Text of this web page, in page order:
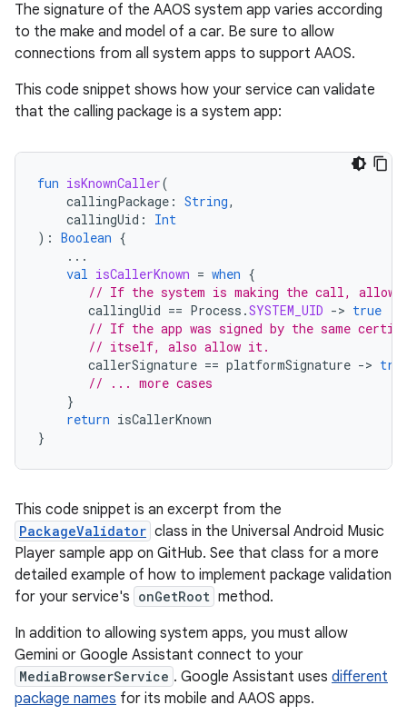
The signature of the AAOS system app varies according
to the make and model of a car. Be sure to allow
connections from all system apps to support AAOS.
This code snippet shows how your service can validate
that the calling package is a system app:
fun isKnownCaller(
callingPackage : String,
callingUid :
Int
): Boolean {
...
val isCallerKnown = when {
// If the system is making the call,
callingUid == Process .SYSTEM_UID -> true
// If the app was signed by the same
// itself, also allow it.
callerSignature == platformSignature ->
// ... more cases
}
return isCallerKnown
}
This code snippet is an excerpt from the
PackageValidator class in the Universal Android Music
Player sample app on GitHub. See that class for a more
detailed example of how to implement package validation
for your service's onGetRoot method.
In addition to allowing system apps, you must allow
Gemini or Google Assistant connect to your
MediaBrowserService . Google Assistant uses different
package names for its mobile and AAOS apps.